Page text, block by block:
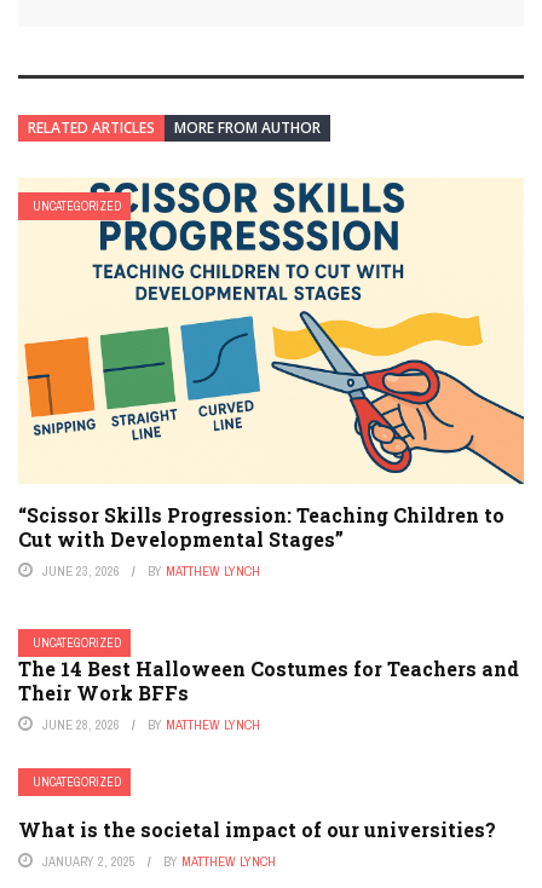
RELATED ARTICLES MORE FROM AUTHOR
UNCATEGORIZED
“Scissor Skills Progression: Teaching Children to
Cut with Developmental Stages”
JUNE 23, 2026 BY MATTHEW LYNCH
UNCATEGORIZED
The 14 Best Halloween Costumes for Teachers and
Their Work BFFs
JUNE 28, 2026 BY MATTHEW LYNCH
UNCATEGORIZED
What is the societal impact of our universities?
JANUARY 2, 2025 BY MATTHEW LYNCH